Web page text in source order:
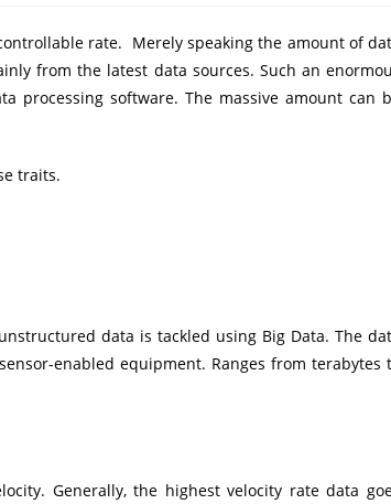
rate. Merely speaking the amount of
from the latest data sources. Such an
processing software. The massive amount can
traits.
data is tackled using Big Data. The
enabled equipment. Ranges from terabytes
Generally, the highest velocity rate data